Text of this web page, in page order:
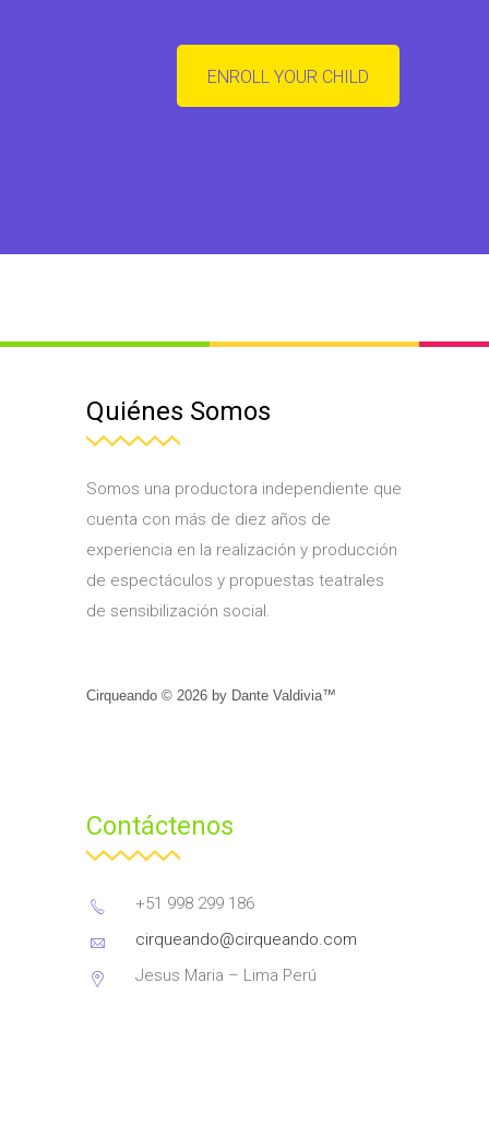
ENROLL YOUR CHILD
Quiénes Somos
Somos una productora independiente que
cuenta con más de diez años de
experiencia en la realización y producción
de espectáculos y propuestas teatrales
de sensibilización social.
Cirqueando © 2026 by Dante Valdivia™
Contáctenos
+51 998 299 186
cirqueando@cirqueando.com
Jesus Maria – Lima Perú